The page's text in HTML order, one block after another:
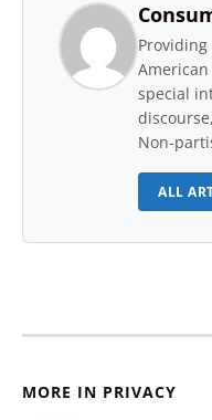
special
Non-
ALL
MORE IN PRIVACY